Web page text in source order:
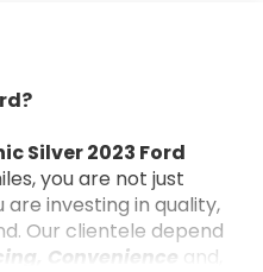
Silver 2023 Ford
you are not just
are investing in quality,
Our clientele depend
Convenience and,